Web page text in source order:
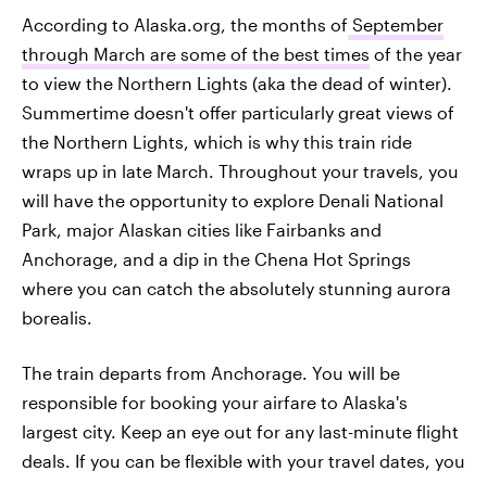
According to Alaska.org, the months of September
through March are some of the best times of the year
to view the Northern Lights (aka the dead of winter).
Summertime doesn't offer particularly great views of
the Northern Lights, which is why this train ride
wraps up in late March. Throughout your travels, you
will have the opportunity to explore Denali National
Park, major Alaskan cities like Fairbanks and
Anchorage, and a dip in the Chena Hot Springs
where you can catch the absolutely stunning aurora
borealis.
The train departs from Anchorage. You will be
responsible for booking your airfare to Alaska's
largest city. Keep an eye out for any last-minute flight
deals. If you can be flexible with your travel dates, you